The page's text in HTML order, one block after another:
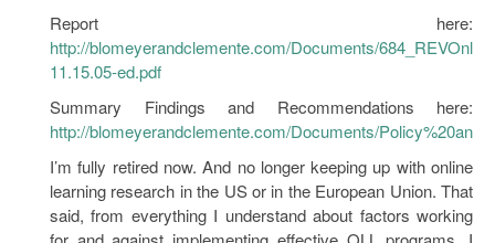
Report here:
http://blomeyerandclemente.com/Documents/
11.15.05-ed.pdf
Summary Findings and Recommendations here:
http://blomeyerandclemente.com/Documents/
I’m fully retired now. And no longer keeping up with online
learning research in the US or in the European Union. That
said, from everything I understand about factors working